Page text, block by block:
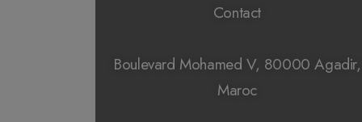
Contact
Boulevard Mohamed V, 80000 Agadir,
Maroc